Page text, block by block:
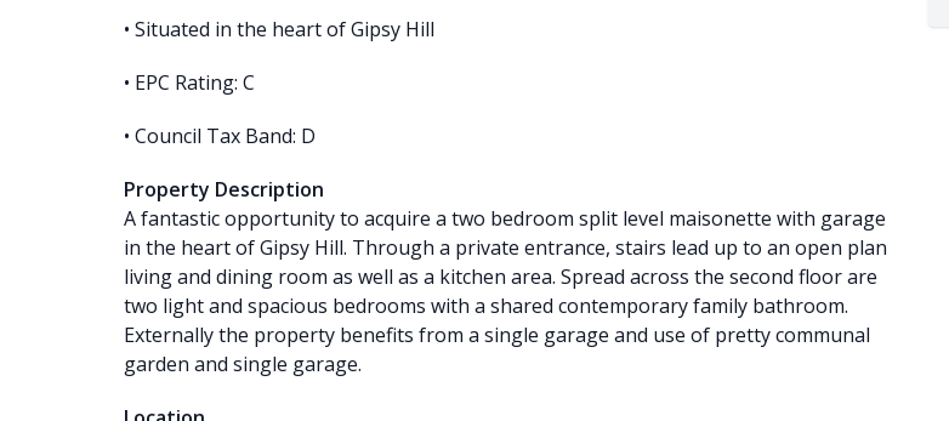
• Situated in the heart of Gipsy Hill
• EPC Rating: C
• Council Tax Band: D
Property Description
A fantastic opportunity to acquire a two bedroom split level maisonette with garage
in the heart of Gipsy Hill. Through a private entrance, stairs lead up to an open plan
living and dining room as well as a kitchen area. Spread across the second floor are
two light and spacious bedrooms with a shared contemporary family bathroom.
Externally the property benefits from a single garage and use of pretty communal
garden and single garage.